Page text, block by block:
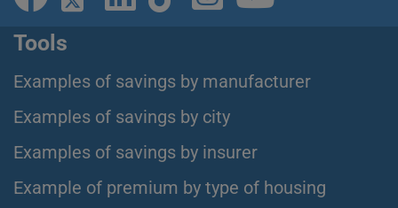
Tools
Examples of savings by manufacturer
Examples of savings by city
Examples of savings by insurer
Example of premium by type of housing